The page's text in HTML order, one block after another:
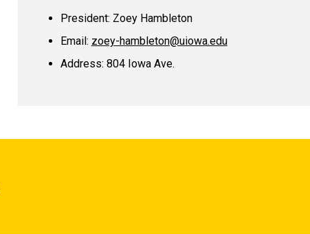
President: Zoey Hambleton
Email: zoey-hambleton@uiowa.edu
Address: 804 Iowa Ave.